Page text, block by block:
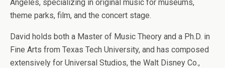
Angeles, specializing in original music for museums,
theme parks, film, and the concert stage.
David holds both a Master of Music Theory and a Ph.D. in
Fine Arts from Texas Tech University, and has composed
extensively for Universal Studios, the Walt Disney Co.,